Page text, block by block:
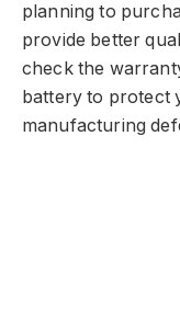
planning to
provide better
check the
battery to protect
manufacturing